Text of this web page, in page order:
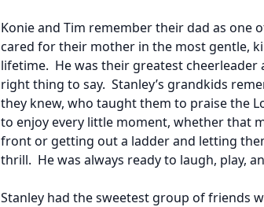
Konie and Tim remember their dad as one
cared for their mother in the most gentle,
lifetime. He was their greatest cheerleader
right thing to say. Stanley’s grandkids
they knew, who taught them to praise the
to enjoy every little moment, whether that
front or getting out a ladder and letting
thrill. He was always ready to laugh, play,
Stanley had the sweetest group of friends